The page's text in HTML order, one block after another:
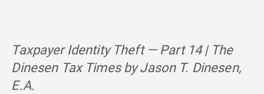
Taxpayer Identity Theft — Part 14 | The
Dinesen Tax Times by Jason T. Dinesen,
E.A.